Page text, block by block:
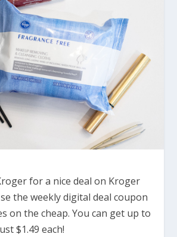
for a nice deal on Kroger
the weekly digital deal coupon
on the cheap. You can get up to
$1.49 each!